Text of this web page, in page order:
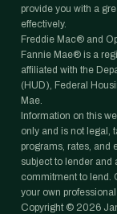
provide you with a
effectively.
Freddie Mac® and
Fannie Mae® is a
affiliated with the
(HUD), Federal
Mae.
Information on this
only and is not legal,
programs, rates, and
subject to lender and
commitment to lend.
your own
Copyright © 2026